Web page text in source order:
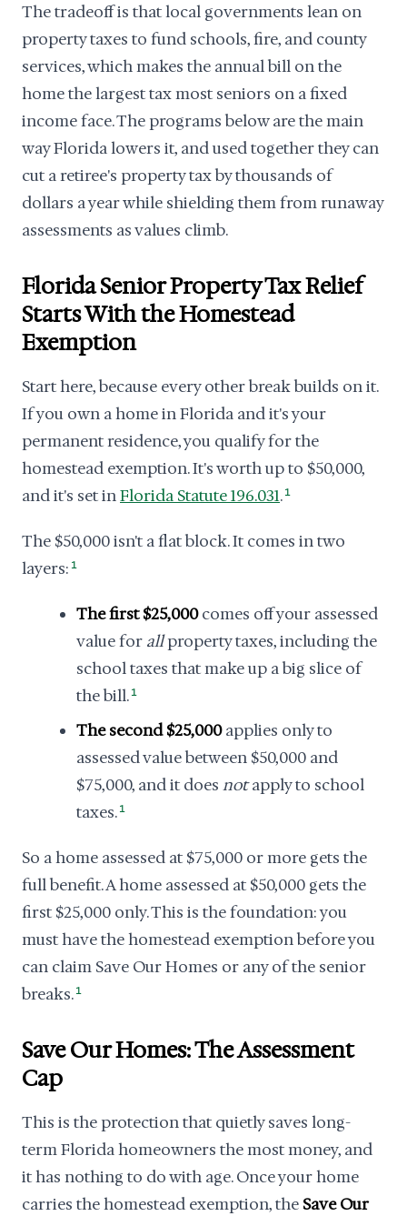
The tradeoff is that local governments lean on
property taxes to fund schools, fire, and county
services, which makes the annual bill on the
home the largest tax most seniors on a fixed
income face. The programs below are the main
way Florida lowers it, and used together they can
cut a retiree's property tax by thousands of
dollars a year while shielding them from runaway
assessments as values climb.
Florida Senior Property Tax Relief
Starts With the Homestead
Exemption
Start here, because every other break builds on it.
If you own a home in Florida and it's your
permanent residence, you qualify for the
homestead exemption. It's worth up to $50,000,
and it's set inFlorida Statute 196.031. 1
The $50,000 isn't a flat block. It comes in two
layers: 1
The first $25,000comes off your assessed
value for allproperty taxes, including the
school taxes that make up a big slice of
the bill. 1
The second $25,000applies only to
assessed value between $50,000 and
$75,000, and it does notapply to school
taxes. 1
So a home assessed at $75,000 or more gets the
full benefit. A home assessed at $50,000 gets the
first $25,000 only. This is the foundation: you
must have the homestead exemption before you
can claim Save Our Homes or any of the senior
breaks. 1
Save Our Homes: The Assessment
Cap
This is the protection that quietly saves long-
term Florida homeowners the most money, and
it has nothing to do with age. Once your home
carries the homestead exemption, the Save Our